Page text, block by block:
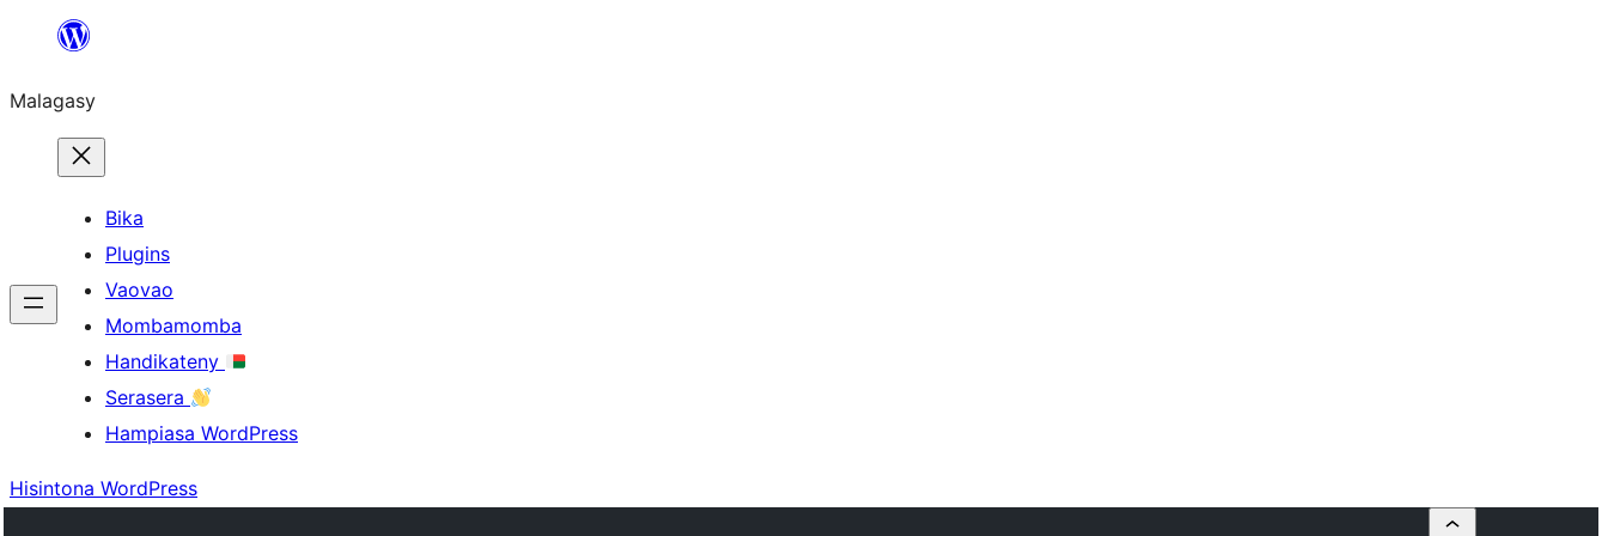
Hakany
ventiny
Malagasy
Bika
Plugins
Vaovao
Mombamomba
Handikateny
Serasera
Hampiasa WordPress
Hisintona WordPress